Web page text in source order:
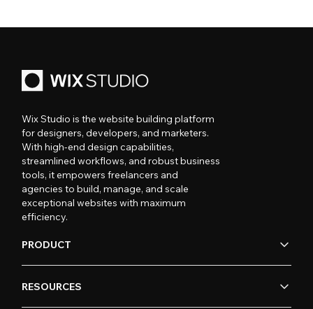
Wix Studio is the website building platform
for designers, developers, and marketers.
With high-end design capabilities,
streamlined workflows, and robust business
tools, it empowers freelancers and
agencies to build, manage, and scale
exceptional websites with maximum
efficiency.
PRODUCT
RESOURCES